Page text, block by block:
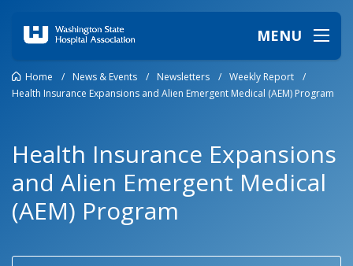
MENU
Home / News & Events / Newsletters / Weekly Report
/
Health Insurance Expansions and Alien Emergent Medical (AEM) Program
Health Insurance Expansions
and Alien Emergent Medical
(AEM) Program